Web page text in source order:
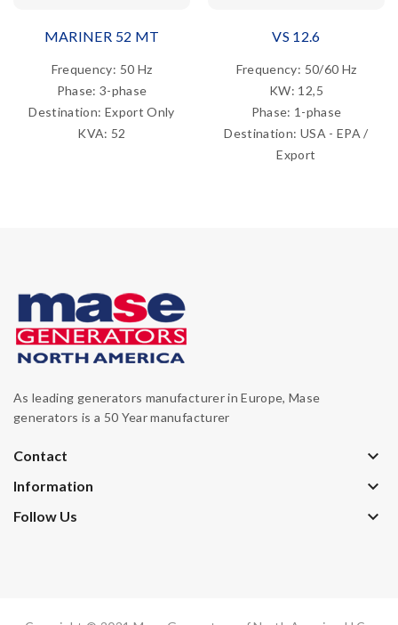
MARINER 52 MT
Frequency: 50 Hz
Phase: 3-phase
Destination: Export Only
KVA: 52
VS 12.6
Frequency: 50/60 Hz
KW: 12,5
Phase: 1-phase
Destination: USA - EPA /
Export
As leading generators manufacturer in Europe, Mase
generators is a 50 Year manufacturer
Contact keyboard_arrow_down
Information keyboard_arrow_down
Follow Us keyboard_arrow_down